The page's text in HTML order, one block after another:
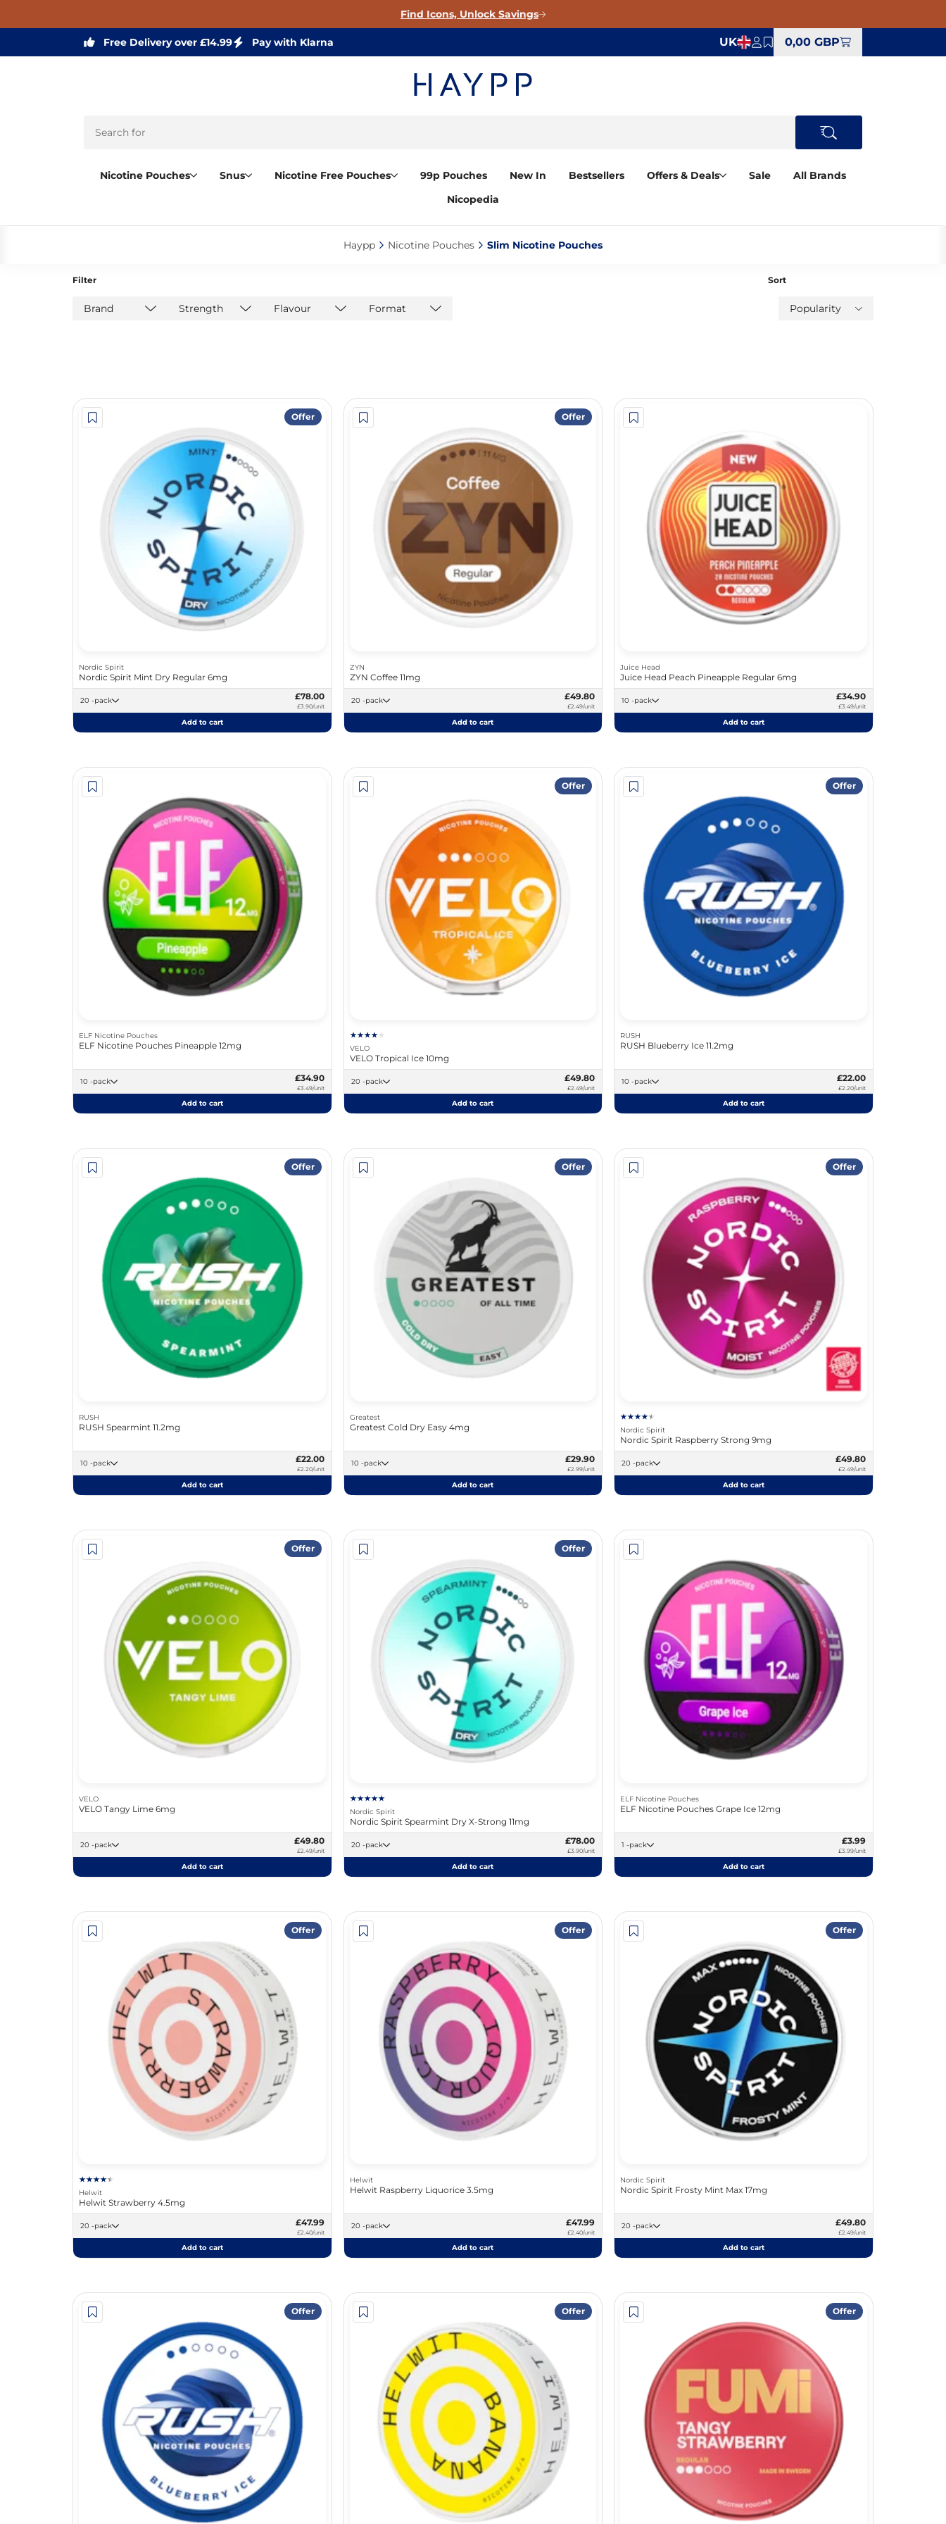
Find Icons, Unlock Savings
Free Delivery over £14.99 Pay with Klarna UK 0,00 GBP
Nicotine Pouches Snus Nicotine Free Pouches 99p Pouches New In Bestsellers Offers & Deals Sale
All Brands
Nicopedia
Haypp‎ Nicotine Pouches‎ Slim Nicotine Pouches‎
Filter Sort
Popularity
Brand Strength Flavour Format
Offer
Nordic Spirit
Nordic Spirit Mint Dry Regular 6mg
20 -pack £78.00
£3.90/unit
Add to cart
Offer
ZYN
ZYN Coffee 11mg
20 -pack £49.80
£2.49/unit
Add to cart
Juice Head
Juice Head Peach Pineapple Regular 6mg
10 -pack £34.90
£3.49/unit
Add to cart
ELF Nicotine Pouches
ELF Nicotine Pouches Pineapple 12mg
10 -pack £34.90
£3.49/unit
Add to cart
Offer
VELO
VELO Tropical Ice 10mg
20 -pack £49.80
£2.49/unit
Add to cart
Offer
RUSH
RUSH Blueberry Ice 11.2mg
10 -pack £22.00
£2.20/unit
Add to cart
Offer
RUSH
RUSH Spearmint 11.2mg
10 -pack £22.00
£2.20/unit
Add to cart
Offer
Greatest
Greatest Cold Dry Easy 4mg
10 -pack £29.90
£2.99/unit
Add to cart
Offer
Nordic Spirit
Nordic Spirit Raspberry Strong 9mg
20 -pack £49.80
£2.49/unit
Add to cart
Offer
VELO
VELO Tangy Lime 6mg
20 -pack £49.80
£2.49/unit
Add to cart
Offer
Nordic Spirit
Nordic Spirit Spearmint Dry X-Strong 11mg
20 -pack £78.00
£3.90/unit
Add to cart
ELF Nicotine Pouches
ELF Nicotine Pouches Grape Ice 12mg
1 -pack £3.99
£3.99/unit
Add to cart
Offer
Helwit
Helwit Strawberry 4.5mg
20 -pack £47.99
£2.40/unit
Add to cart
Offer
Helwit
Helwit Raspberry Liquorice 3.5mg
20 -pack £47.99
£2.40/unit
Add to cart
Offer
Nordic Spirit
Nordic Spirit Frosty Mint Max 17mg
20 -pack £49.80
£2.49/unit
Add to cart
Offer Offer Offer